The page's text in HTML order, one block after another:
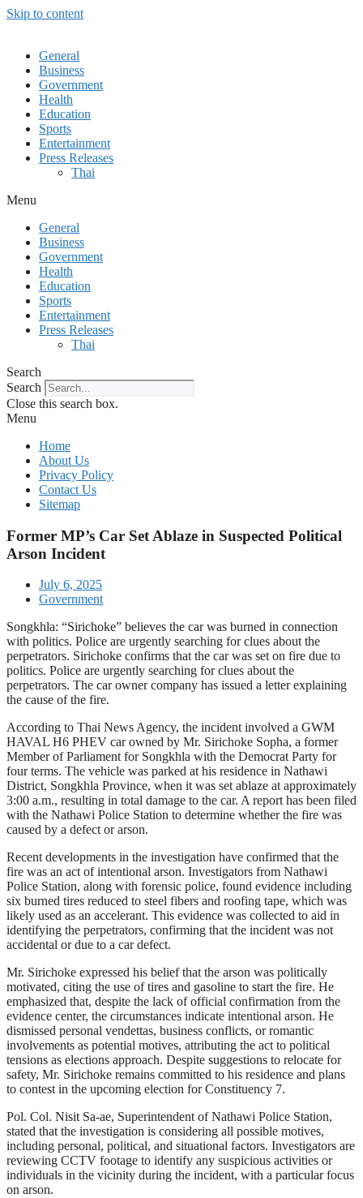
Skip to content
General
Business
Government
Health
Education
Sports
Entertainment
Press Releases
Thai
Menu
General
Business
Government
Health
Education
Sports
Entertainment
Press Releases
Thai
Search
Search
Close this search box.
Menu
Home
About Us
Privacy Policy
Contact Us
Sitemap
Former MP’s Car Set Ablaze in Suspected Political
Arson Incident
July 6, 2025
Government
Songkhla: “Sirichoke” believes the car was burned in connection
with politics. Police are urgently searching for clues about the
perpetrators. Sirichoke confirms that the car was set on fire due to
politics. Police are urgently searching for clues about the
perpetrators. The car owner company has issued a letter explaining
the cause of the fire.
According to Thai News Agency, the incident involved a GWM
HAVAL H6 PHEV car owned by Mr. Sirichoke Sopha, a former
Member of Parliament for Songkhla with the Democrat Party for
four terms. The vehicle was parked at his residence in Nathawi
District, Songkhla Province, when it was set ablaze at approximately
3:00 a.m., resulting in total damage to the car. A report has been filed
with the Nathawi Police Station to determine whether the fire was
caused by a defect or arson.
Recent developments in the investigation have confirmed that the
fire was an act of intentional arson. Investigators from Nathawi
Police Station, along with forensic police, found evidence including
six burned tires reduced to steel fibers and roofing tape, which was
likely used as an accelerant. This evidence was collected to aid in
identifying the perpetrators, confirming that the incident was not
accidental or due to a car defect.
Mr. Sirichoke expressed his belief that the arson was politically
motivated, citing the use of tires and gasoline to start the fire. He
emphasized that, despite the lack of official confirmation from the
evidence center, the circumstances indicate intentional arson. He
dismissed personal vendettas, business conflicts, or romantic
involvements as potential motives, attributing the act to political
tensions as elections approach. Despite suggestions to relocate for
safety, Mr. Sirichoke remains committed to his residence and plans
to contest in the upcoming election for Constituency 7.
Pol. Col. Nisit Sa-ae, Superintendent of Nathawi Police Station,
stated that the investigation is considering all possible motives,
including personal, political, and situational factors. Investigators are
reviewing CCTV footage to identify any suspicious activities or
individuals in the vicinity during the incident, with a particular focus
on arson.